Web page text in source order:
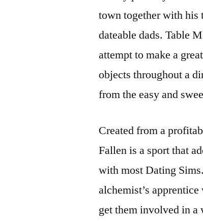
town together with his
dateable dads. Table
attempt to make a
objects throughout a
from the easy and
Created from a
Fallen is a sport that
with most Dating
alchemist’s
get them involved in a